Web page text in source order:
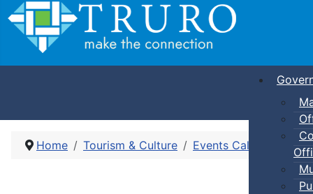
Home Tourism & Culture Events Calendar